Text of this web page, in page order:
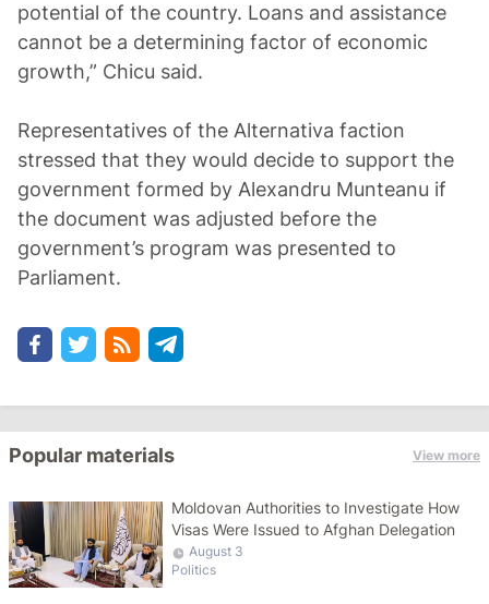
potential of the country. Loans and assistance
cannot be a determining factor of economic
growth,” Chicu said.
Representatives of the Alternativa faction
stressed that they would decide to support the
government formed by Alexandru Munteanu if
the document was adjusted before the
government’s program was presented to
Parliament.
Popular materials View more
Moldovan Authorities to Investigate How
Visas Were Issued to Afghan Delegation
August 3
Politics